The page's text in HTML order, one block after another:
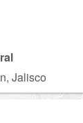
Jalisco